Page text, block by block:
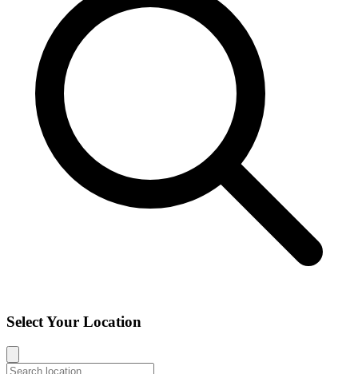
Select Your Location